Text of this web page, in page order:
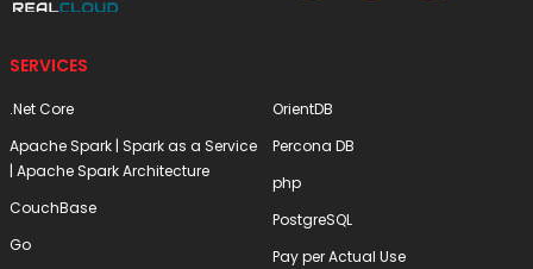
SERVICES
.Net Core
Apache Spark | Spark as a Service
| Apache Spark Architecture
CouchBase
Go
OrientDB
Percona DB
php
PostgreSQL
Pay per Actual Use